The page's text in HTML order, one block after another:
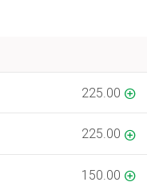
225.00
225.00
150.00